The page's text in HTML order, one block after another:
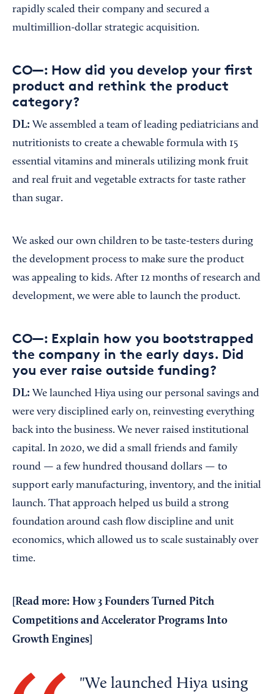
rapidly scaled their company and secured a
multimillion-dollar strategic acquisition.
CO—: How did you develop your first
product and rethink the product
category?
DL: We assembled a team of leading pediatricians and
nutritionists to create a chewable formula with 15
essential vitamins and minerals utilizing monk fruit
and real fruit and vegetable extracts for taste rather
than sugar.
We asked our own children to be taste-testers during
the development process to make sure the product
was appealing to kids. After 12 months of research and
development, we were able to launch the product.
CO—: Explain how you bootstrapped
the company in the early days. Did
you ever raise outside funding?
DL: We launched Hiya using our personal savings and
were very disciplined early on, reinvesting everything
back into the business. We never raised institutional
capital. In 2020, we did a small friends and family
round — a few hundred thousand dollars — to
support early manufacturing, inventory, and the initial
launch. That approach helped us build a strong
foundation around cash flow discipline and unit
economics, which allowed us to scale sustainably over
time.
Read more: How 3 Founders Turned Pitch
Competitions and Accelerator Programs Into
Growth Engines
We launched Hiya using